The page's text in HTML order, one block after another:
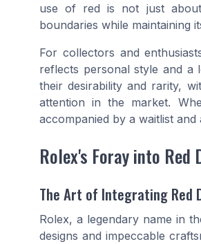
use of red is not just
boundaries while maintaining
For collectors and
reflects personal style and
their desirability and rarity,
attention in the market.
accompanied by a waitlist and
Rolex's Foray into Red
The Art of Integrating Red
Rolex, a legendary name in
designs and impeccable